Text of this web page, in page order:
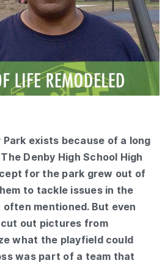
Park exists because of a long
Denby High School High
for the park grew out of
to tackle issues in the
mentioned. But even
out pictures from
what the playfield could
was part of a team that